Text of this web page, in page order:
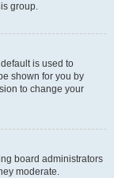
group.
is used to
shown for you by
to change your
board administrators
moderate.